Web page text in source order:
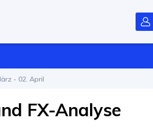
- 02. April
FX-Analyse